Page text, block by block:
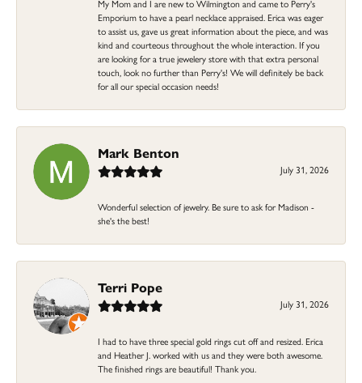
My Mom and I are new to Wilmington and came to Perry's
Emporium to have a pearl necklace appraised. Erica was eager
to assist us, gave us great information about the piece, and was
kind and courteous throughout the whole interaction. If you
are looking for a true jewelery store with that extra personal
touch, look no further than Perry's! We will definitely be back
for all our special occasion needs!
Mark Benton
July 31, 2026
Wonderful selection of jewelry. Be sure to ask for Madison -
she's the best!
Terri Pope
July 31, 2026
I had to have three special gold rings cut off and resized. Erica
and Heather J. worked with us and they were both awesome.
The finished rings are beautiful! Thank you.